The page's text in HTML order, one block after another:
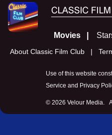
Movies |
About Classic Film Club |
Use of this website
Service and Privacy
© 2026 Velour Media.